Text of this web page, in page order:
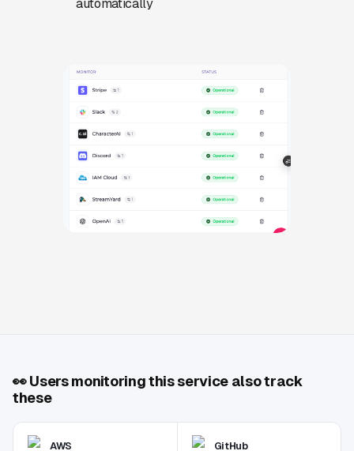
automatically
👀Users monitoring this service also track
these
AWS GitHub